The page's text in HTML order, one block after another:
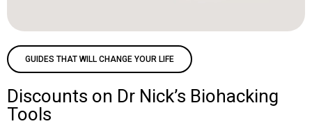
GUIDES THAT WILL CHANGE YOUR LIFE
Discounts on Dr Nick’s Biohacking
Tools